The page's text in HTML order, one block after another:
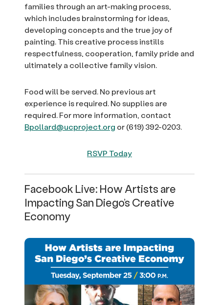
families through an art-making process,
which includes brainstorming for ideas,
developing concepts and the true joy of
painting. This creative process instills
respectfulness, cooperation, family pride and
ultimately a collective family vision.
Food will be served. No previous art
experience is required. No supplies are
required. For more information, contact
Bpollard@ucproject.org or (619) 392-0203.
RSVP Today
Facebook Live: How Artists are
Impacting San Diego’s Creative
Economy